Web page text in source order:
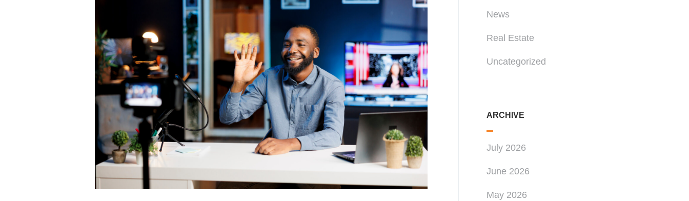
News
Real Estate
Uncategorized
ARCHIVE
July 2026
June 2026
May 2026